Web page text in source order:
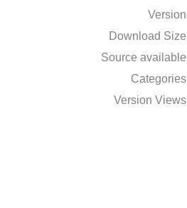
Version
Download Size
Source available
Categories
Version Views